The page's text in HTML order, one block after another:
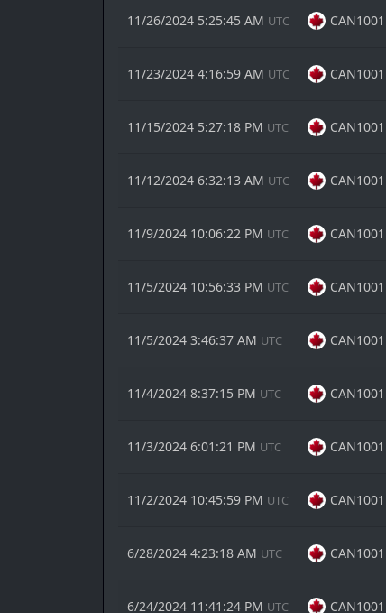
11/26/2024 5:25:45 AM UTC CAN1001
11/23/2024 4:16:59 AM UTC CAN1001
11/15/2024 5:27:18 PM UTC CAN1001
11/12/2024 6:32:13 AM UTC CAN1001
11/9/2024 10:06:22 PM UTC CAN1001
11/5/2024 10:56:33 PM UTC CAN1001
11/5/2024 3:46:37 AM UTC CAN1001
11/4/2024 8:37:15 PM UTC CAN1001
11/3/2024 6:01:21 PM UTC CAN1001
11/2/2024 10:45:59 PM UTC CAN1001
6/28/2024 4:23:18 AM UTC CAN1001
6/24/2024 11:41:24 PM UTC CAN1001